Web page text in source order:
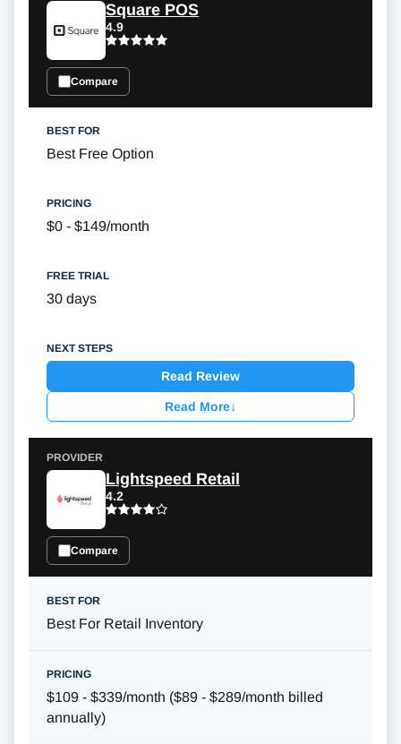
Square POS
4.9
Compare
Best Free Option
$0 - $149/month
30 days
Read Review
Read More↓
Lightspeed Retail
4.2
Compare
Best For Retail Inventory
$109 - $339/month ($89 - $289/month billed
annually)